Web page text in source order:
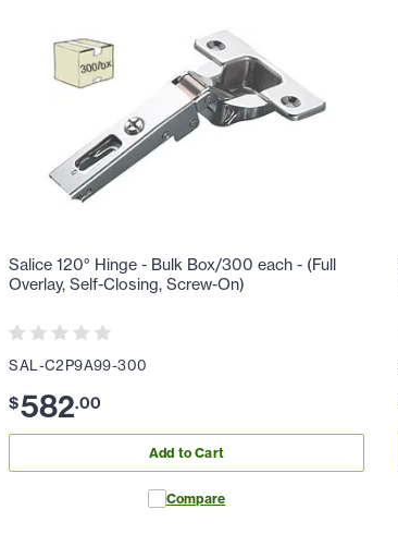
Salice 120° Hinge - Bulk Box/300 each - (Full
Overlay, Self-Closing, Screw-On)
SAL-C2P9A99-300
$582.00
Add to Cart
Compare